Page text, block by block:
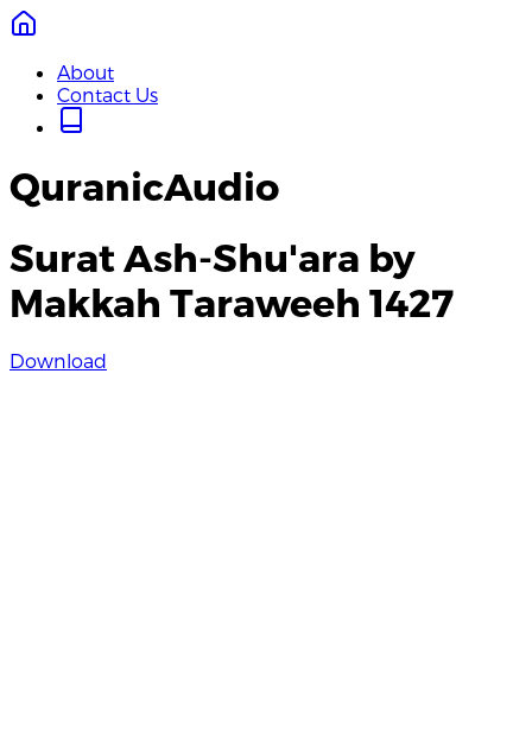
About
Contact Us
QuranicAudio
Surat Ash-Shu'ara by
Makkah Taraweeh 1427
Download